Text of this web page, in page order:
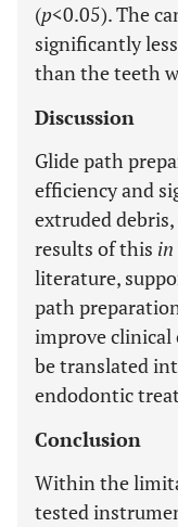
(p<0.05). The
significantly
than the teeth
Discussion
Glide path
efficiency and
extruded
results of this
literature,
path
improve clinical
be translated
endodontic
Conclusion
Within the
tested